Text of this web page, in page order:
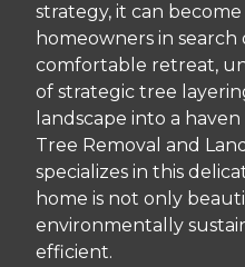
strategy, it can become
homeowners in search
comfortable retreat,
of strategic tree
landscape into a
Tree Removal and
specializes in this
home is not only
environmentally
efficient.